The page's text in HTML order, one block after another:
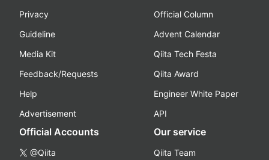
Privacy
Guideline
Media Kit
Feedback/Requests
Help
Advertisement
Official Column
Advent Calendar
Qiita Tech Festa
Qiita Award
Engineer White Paper
API
Official Accounts
@Qiita
Our service
Qiita Team